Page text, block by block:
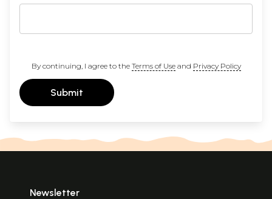
By continuing, I agree to the Terms of Useand Privacy Policy
Submit
Newsletter